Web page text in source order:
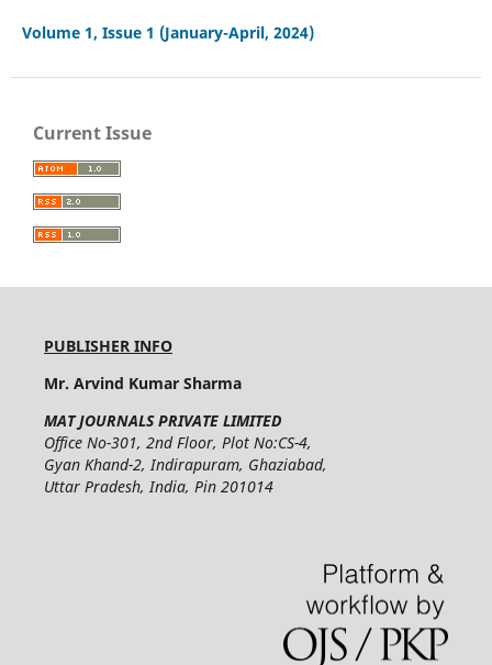
Volume 1, Issue 1 (January-April, 2024)
Current Issue
PUBLISHER INFO
Mr. Arvind Kumar Sharma
MAT JOURNALS PRIVATE LIMITED
Office No-301, 2nd Floor, Plot No:CS-4,
Gyan Khand-2, Indirapuram, Ghaziabad,
Uttar Pradesh, India, Pin 201014